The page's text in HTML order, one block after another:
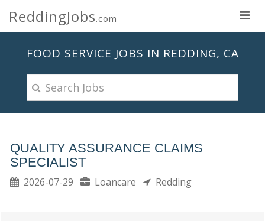
ReddingJobs.com
FOOD SERVICE JOBS IN REDDING, CA
QUALITY ASSURANCE CLAIMS
SPECIALIST
2026-07-29 Loancare Redding